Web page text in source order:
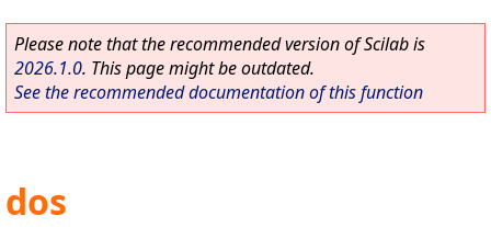
Please note that the recommended version of Scilab is
2026.1.0. This page might be outdated.
See the recommended documentation of this function
dos